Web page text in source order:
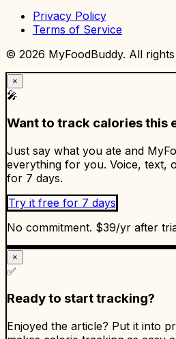
Privacy Policy
Terms of Service
© 2026 MyFoodBuddy. All
×
🎤
Want to track calories this
Just say what you ate and
everything for you. Voice, text,
for 7 days.
Try it free for 7 days
No commitment. $39/yr after
×
✅
Ready to start tracking?
Enjoyed the article? Put it into